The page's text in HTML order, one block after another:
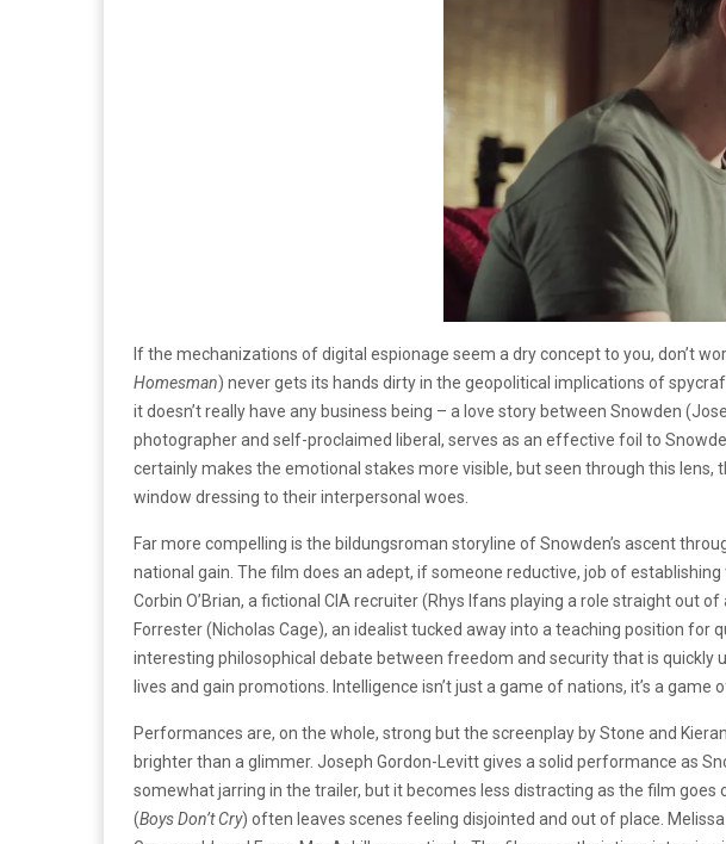
If the mechanizations of digital espionage seem a dry concept to you, don’t
Homesman) never gets its hands dirty in the geopolitical implications of
it doesn’t really have any business being – a love story between Snowden
photographer and self-proclaimed liberal, serves as an effective foil to
certainly makes the emotional stakes more visible, but seen through this
window dressing to their interpersonal woes.
Far more compelling is the bildungsroman storyline of Snowden’s ascent
national gain. The film does an adept, if someone reductive, job of
Corbin O’Brian, a fictional CIA recruiter (Rhys Ifans playing a role straight out
Forrester (Nicholas Cage), an idealist tucked away into a teaching position
interesting philosophical debate between freedom and security that is quickly
lives and gain promotions. Intelligence isn’t just a game of nations, it’s a
Performances are, on the whole, strong but the screenplay by Stone and
brighter than a glimmer. Joseph Gordon-Levitt gives a solid performance as
somewhat jarring in the trailer, but it becomes less distracting as the film
(Boys Don’t Cry) often leaves scenes feeling disjointed and out of place.